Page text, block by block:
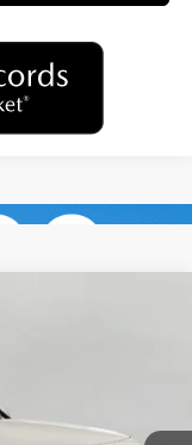
Ext. Int.